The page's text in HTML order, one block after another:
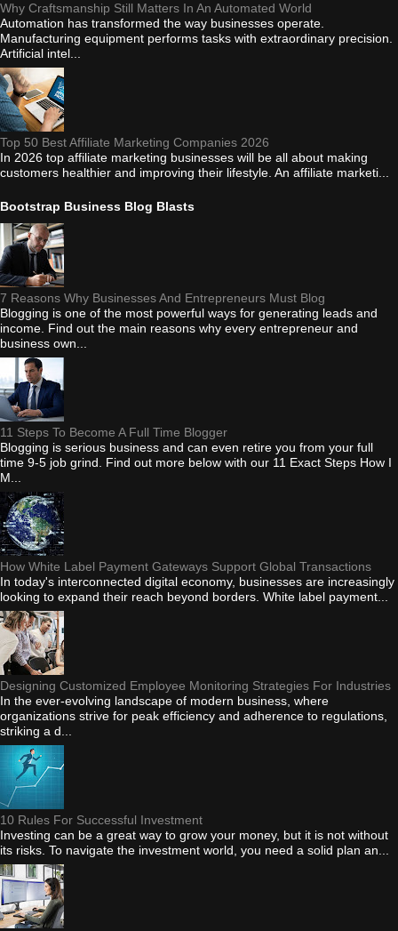
Why Craftsmanship Still Matters In An Automated World
Automation has transformed the way businesses operate.
Manufacturing equipment performs tasks with extraordinary precision.
Artificial intel...
Top 50 Best Affiliate Marketing Companies 2026
In 2026 top affiliate marketing businesses will be all about making
customers healthier and improving their lifestyle. An affiliate marketi...
Bootstrap Business Blog Blasts
7 Reasons Why Businesses And Entrepreneurs Must Blog
Blogging is one of the most powerful ways for generating leads and
income. Find out the main reasons why every entrepreneur and
business own...
11 Steps To Become A Full Time Blogger
Blogging is serious business and can even retire you from your full
time 9-5 job grind. Find out more below with our 11 Exact Steps How I
M...
How White Label Payment Gateways Support Global Transactions
In today's interconnected digital economy, businesses are increasingly
looking to expand their reach beyond borders. White label payment...
Designing Customized Employee Monitoring Strategies For Industries
In the ever-evolving landscape of modern business, where
organizations strive for peak efficiency and adherence to regulations,
striking a d...
10 Rules For Successful Investment
Investing can be a great way to grow your money, but it is not without
its risks. To navigate the investment world, you need a solid plan an...